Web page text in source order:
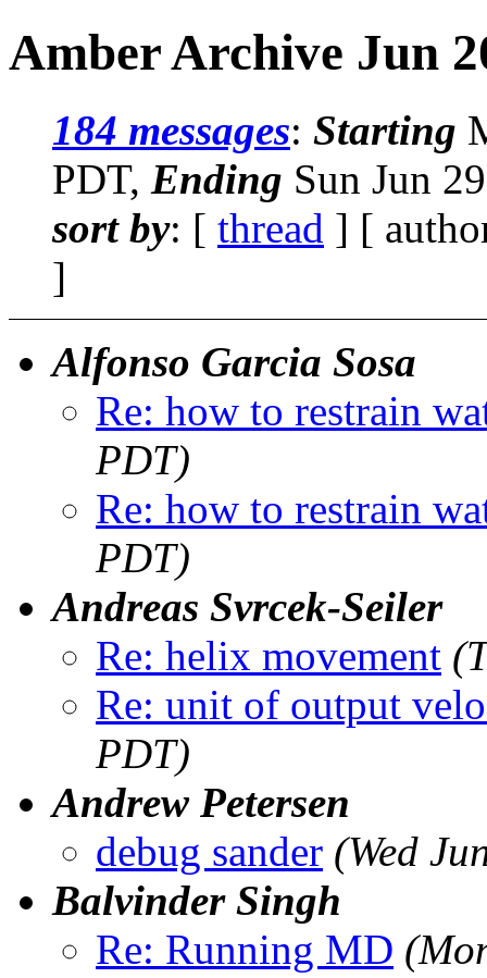
Amber Archive Jun
184 messages: Starting
PDT, Ending Sun Jun
sort by: [ thread ] [
]
Alfonso Garcia Sosa
Re: how to restrain
PDT)
Re: how to restrain
PDT)
Andreas Svrcek-Seiler
Re: helix movement
Re: unit of output
PDT)
Andrew Petersen
debug sander (Wed
Balvinder Singh
Re: Running MD